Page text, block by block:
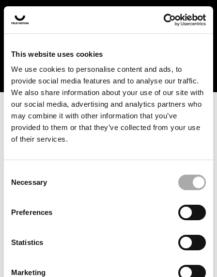
This website uses cookies
We use cookies to personalise content and ads, to
provide social media features and to analyse our traffic.
We also share information about your use of our site with
our social media, advertising and analytics partners who
may combine it with other information that you’ve
provided to them or that they’ve collected from your use
of their services.
Selection
Necessary
Preferences
Statistics
Marketing
In the US and Canada, our products are currently only
available at selected retailers. Find a retailer near you
with our shopfinder. For customers from other countries,
forwarded to the website developers and the issue will be
Click the button below to refresh the website. If the issue
persists, either try waiting a moment or reopening your
Clearing your browser cache may also help in some cases.